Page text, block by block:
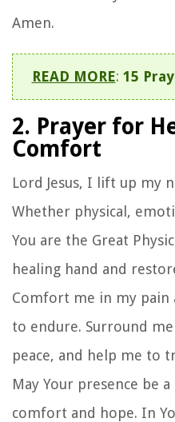
Amen.
READ MORE: 15
2. Prayer for
Comfort
Lord Jesus, I lift up my
Whether physical,
You are the Great
healing hand and
Comfort me in my pain
to endure. Surround
peace, and help me to
May Your presence be
comfort and hope. In